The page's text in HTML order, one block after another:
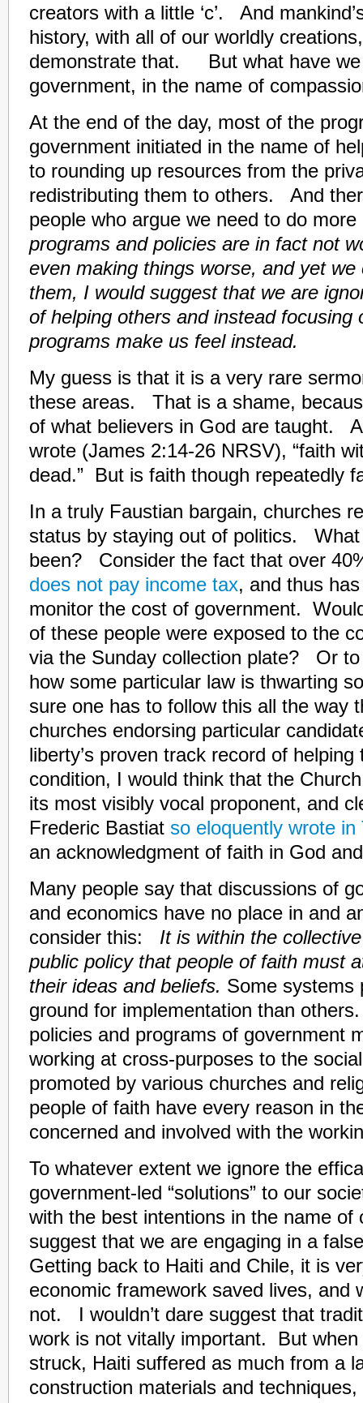
creators with a little ‘c’. And
history, with all of our worldly
demonstrate that. But what have we
government, in the name of
At the end of the day, most of the
government initiated in the name of
to rounding up resources from the
redistributing them to others. And
people who argue we need to do
programs and policies are in fact not
even making things worse, and yet we
them, I would suggest that we are
of helping others and instead focusing
programs make us feel instead.
My guess is that it is a very rare
these areas. That is a shame,
of what believers in God are taught.
wrote (James 2:14-26 NRSV), “faith
dead.” But is faith though repeatedly
In a truly Faustian bargain, churches
status by staying out of politics.
been? Consider the fact that over
does not pay income tax, and thus
monitor the cost of government.
of these people were exposed to the
via the Sunday collection plate? Or
how some particular law is thwarting
sure one has to follow this all the way
churches endorsing particular
liberty’s proven track record of helping
condition, I would think that the
its most visibly vocal proponent, and
Frederic Bastiat so eloquently wrote in
an acknowledgment of faith in God
Many people say that discussions of
and economics have no place in and
consider this: It is within the
public policy that people of faith must
their ideas and beliefs. Some systems
ground for implementation than
policies and programs of government
working at cross-purposes to the
promoted by various churches and
people of faith have every reason in
concerned and involved with the
To whatever extent we ignore the
government-led “solutions” to our
with the best intentions in the name of
suggest that we are engaging in a
Getting back to Haiti and Chile, it is
economic framework saved lives, and
not. I wouldn’t dare suggest that
work is not vitally important. But when
struck, Haiti suffered as much from a
construction materials and techniques,